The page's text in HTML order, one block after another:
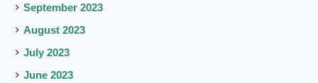
September 2023
August 2023
July 2023
June 2023